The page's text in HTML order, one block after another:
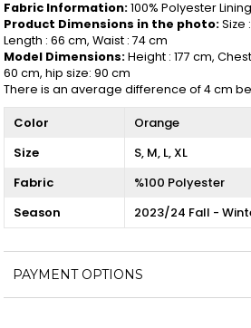
Fabric Information:100% Polyester
Product Dimensions in the photo:Size
Length : 66 cm, Waist : 74 cm
Model Dimensions:Height : 177 cm,
60 cm, hip size: 90 cm
There is an average difference of 4 cm
Color
Orange
Size
S M L XL
Fabric
%100 Polyester
Season
2023/24 Fall -
PAYMENT OPTIONS